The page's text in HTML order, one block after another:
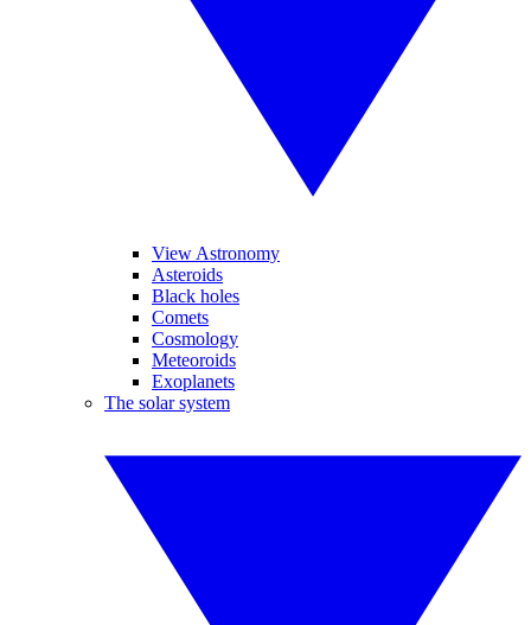
View Astronomy
Asteroids
Black holes
Comets
Cosmology
Meteoroids
Exoplanets
The solar system